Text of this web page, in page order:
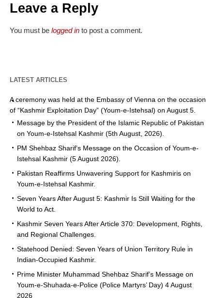
Leave a Reply
You must be logged in to post a comment.
LATEST ARTICLES
A ceremony was held at the Embassy of Vienna on the occasion
of “Kashmir Exploitation Day” (Youm-e-Istehsal) on August 5.
Message by the President of the Islamic Republic of Pakistan
on Youm-e-Istehsal Kashmir (5th August, 2026).
PM Shehbaz Sharif’s Message on the Occasion of Youm-e-
Istehsal Kashmir (5 August 2026).
Pakistan Reaffirms Unwavering Support for Kashmiris on
Youm-e-Istehsal Kashmir.
Seven Years After August 5: Kashmir Is Still Waiting for the
World to Act.
Kashmir Seven Years After Article 370: Development, Rights,
and Regional Challenges.
Statehood Denied: Seven Years of Union Territory Rule in
Indian-Occupied Kashmir.
Prime Minister Muhammad Shehbaz Sharif’s Message on
Youm-e-Shuhada-e-Police (Police Martyrs’ Day) 4 August
2026